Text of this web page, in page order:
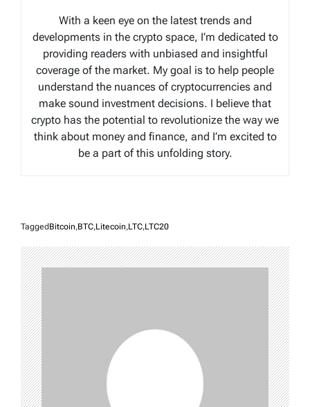
With a keen eye on the latest trends and
developments in the crypto space, I’m dedicated to
providing readers with unbiased and insightful
coverage of the market. My goal is to help people
understand the nuances of cryptocurrencies and
make sound investment decisions. I believe that
crypto has the potential to revolutionize the way we
think about money and finance, and I’m excited to
be a part of this unfolding story.
Tagged Bitcoin,BTC,Litecoin,LTC,LTC20